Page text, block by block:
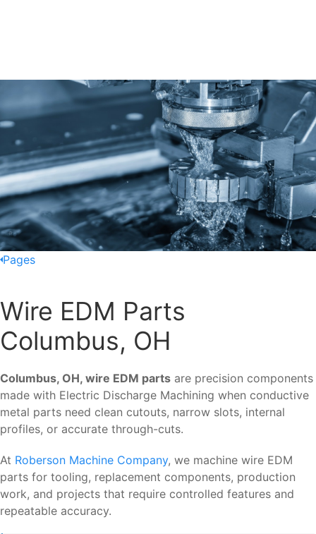
Pages
Wire EDM Parts
Columbus, OH
Columbus, OH, wire EDM parts are precision components
made with Electric Discharge Machining when conductive
metal parts need clean cutouts, narrow slots, internal
profiles, or accurate through-cuts.
At Roberson Machine Company, we machine wire EDM
parts for tooling, replacement components, production
work, and projects that require controlled features and
repeatable accuracy.